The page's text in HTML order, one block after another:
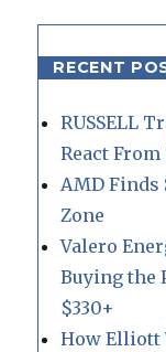
RECENT
RUSSELL
React
AMD Finds
Zone
Valero
Buying the
$330+
How Elliott